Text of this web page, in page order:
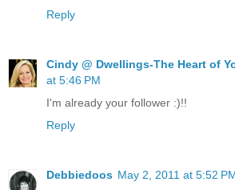
Reply
Cindy @ Dwellings-The Heart of
at 5:46 PM
I'm already your follower :)!!
Reply
Debbiedoos May 2, 2011 at 5:52